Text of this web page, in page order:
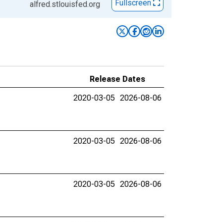
alfred.stlouisfed.org Fullscreen
Release Dates
2020-03-05 2026-08-06
2020-03-05 2026-08-06
2020-03-05 2026-08-06